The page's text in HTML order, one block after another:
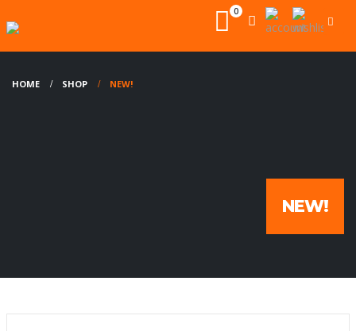
0
HOME SHOP NEW!
NEW!